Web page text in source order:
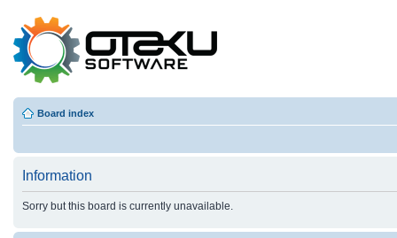
Board index
Information
Sorry but this board is currently unavailable.